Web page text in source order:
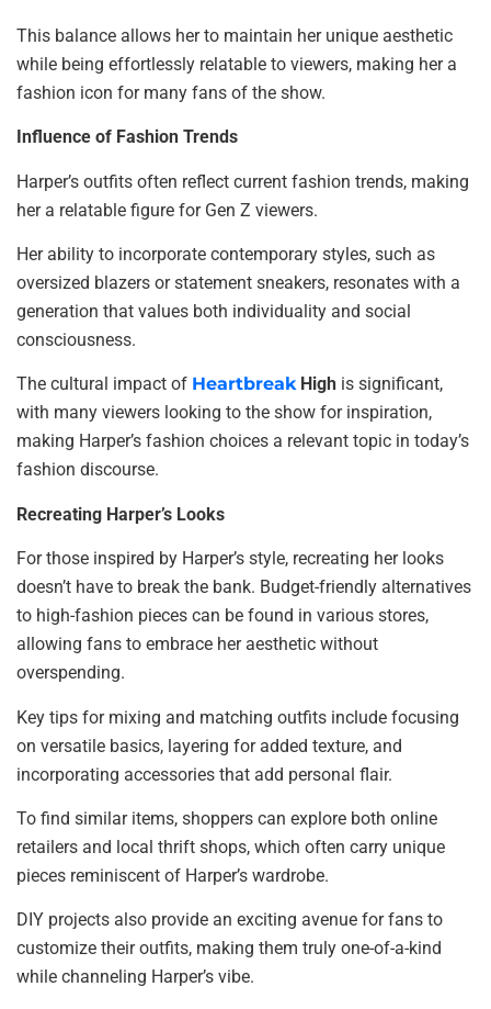
This balance allows her to maintain her unique aesthetic
while being effortlessly relatable to viewers, making her a
fashion icon for many fans of the show.
Influence of Fashion Trends
Harper’s outfits often reflect current fashion trends, making
her a relatable figure for Gen Z viewers.
Her ability to incorporate contemporary styles, such as
oversized blazers or statement sneakers, resonates with a
generation that values both individuality and social
consciousness.
The cultural impact of HeartbreakHigh is significant,
with many viewers looking to the show for inspiration,
making Harper’s fashion choices a relevant topic in today’s
fashion discourse.
Recreating Harper’s Looks
For those inspired by Harper’s style, recreating her looks
doesn’t have to break the bank. Budget-friendly alternatives
to high-fashion pieces can be found in various stores,
allowing fans to embrace her aesthetic without
overspending.
Key tips for mixing and matching outfits include focusing
on versatile basics, layering for added texture, and
incorporating accessories that add personal flair.
To find similar items, shoppers can explore both online
retailers and local thrift shops, which often carry unique
pieces reminiscent of Harper’s wardrobe.
DIY projects also provide an exciting avenue for fans to
customize their outfits, making them truly one-of-a-kind
while channeling Harper’s vibe.